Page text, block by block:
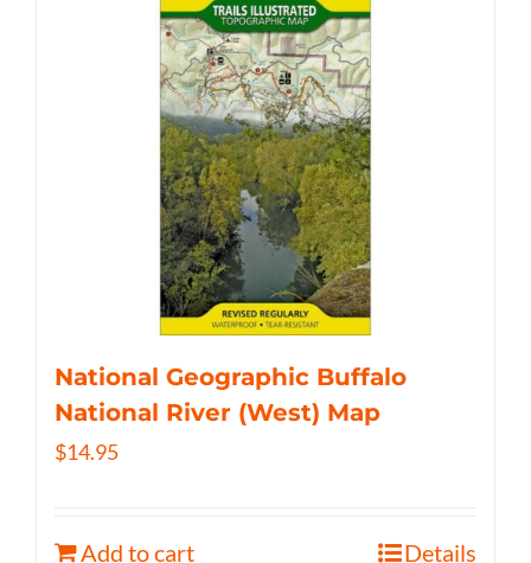
National Geographic Buffalo
National River (West) Map
$14.95
Add to cart Details